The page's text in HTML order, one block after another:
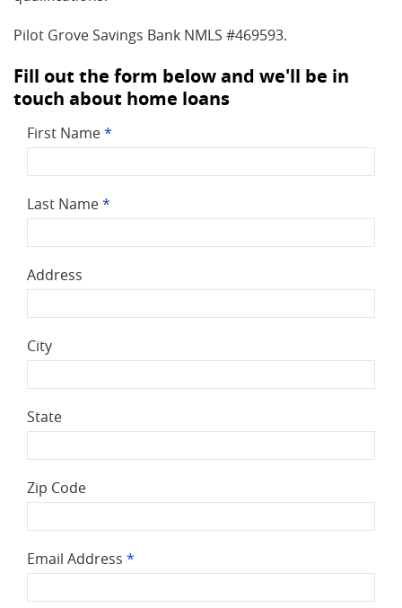
Pilot Grove Savings Bank NMLS #469593.
Fill out the form below and we'll be in
touch about home loans
First Name*
Last Name*
Address
City
State
Zip Code
Email Address *